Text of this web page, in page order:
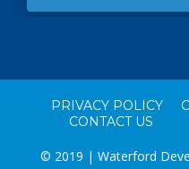
PRIVACY POLICY
CONTACT US
© 2019 | Waterford